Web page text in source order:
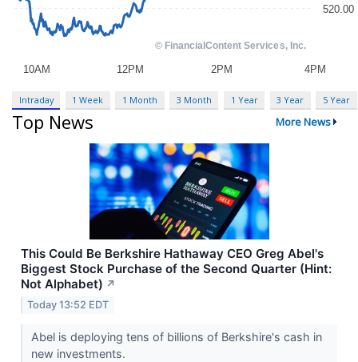
Intraday 1 Week 1 Month 3 Month 1 Year 3 Year 5 Year
Top News More News
This Could Be Berkshire Hathaway CEO Greg Abel's
Biggest Stock Purchase of the Second Quarter (Hint:
Not Alphabet) ↗
Today 13:52 EDT
Abel is deploying tens of billions of Berkshire's cash in
new investments.